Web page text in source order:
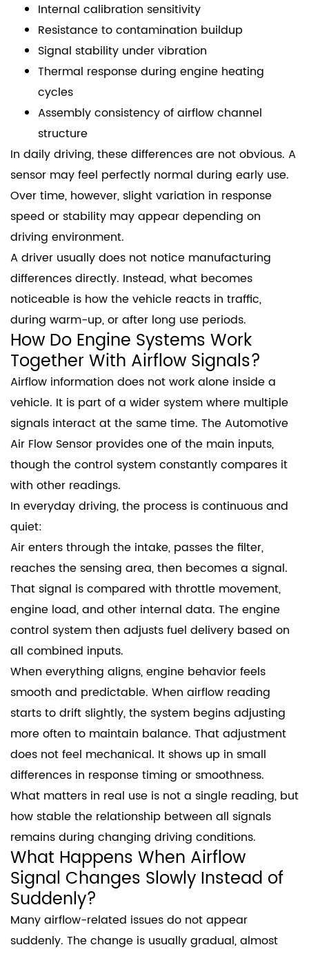
Internal calibration sensitivity
Resistance to contamination buildup
Signal stability under vibration
Thermal response during engine heating
cycles
Assembly consistency of airflow channel
structure
In daily driving, these differences are not obvious. A
sensor may feel perfectly normal during early use.
Over time, however, slight variation in response
speed or stability may appear depending on
driving environment.
A driver usually does not notice manufacturing
differences directly. Instead, what becomes
noticeable is how the vehicle reacts in traffic,
during warm-up, or after long use periods.
How Do Engine Systems Work
Together With Airflow Signals?
Airflow information does not work alone inside a
vehicle. It is part of a wider system where multiple
signals interact at the same time. The Automotive
Air Flow Sensor provides one of the main inputs,
though the control system constantly compares it
with other readings.
In everyday driving, the process is continuous and
quiet:
Air enters through the intake, passes the filter,
reaches the sensing area, then becomes a signal.
That signal is compared with throttle movement,
engine load, and other internal data. The engine
control system then adjusts fuel delivery based on
all combined inputs.
When everything aligns, engine behavior feels
smooth and predictable. When airflow reading
starts to drift slightly, the system begins adjusting
more often to maintain balance. That adjustment
does not feel mechanical. It shows up in small
differences in response timing or smoothness.
What matters in real use is not a single reading, but
how stable the relationship between all signals
remains during changing driving conditions.
What Happens When Airflow
Signal Changes Slowly Instead of
Suddenly?
Many airflow-related issues do not appear
suddenly. The change is usually gradual, almost